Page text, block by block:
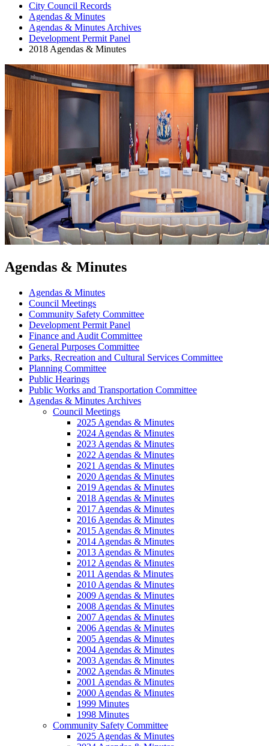
City Council Records
Agendas & Minutes
Agendas & Minutes Archives
Development Permit Panel
2018 Agendas & Minutes
Agendas & Minutes
Agendas & Minutes
Council Meetings
Community Safety Committee
Development Permit Panel
Finance and Audit Committee
General Purposes Committee
Parks, Recreation and Cultural Services Committee
Planning Committee
Public Hearings
Public Works and Transportation Committee
Agendas & Minutes Archives
Council Meetings
2025 Agendas & Minutes
2024 Agendas & Minutes
2023 Agendas & Minutes
2022 Agendas & Minutes
2021 Agendas & Minutes
2020 Agendas & Minutes
2019 Agendas & Minutes
2018 Agendas & Minutes
2017 Agendas & Minutes
2016 Agendas & Minutes
2015 Agendas & Minutes
2014 Agendas & Minutes
2013 Agendas & Minutes
2012 Agendas & Minutes
2011 Agendas & Minutes
2010 Agendas & Minutes
2009 Agendas & Minutes
2008 Agendas & Minutes
2007 Agendas & Minutes
2006 Agendas & Minutes
2005 Agendas & Minutes
2004 Agendas & Minutes
2003 Agendas & Minutes
2002 Agendas & Minutes
2001 Agendas & Minutes
2000 Agendas & Minutes
1999 Minutes
1998 Minutes
Community Safety Committee
2025 Agendas & Minutes